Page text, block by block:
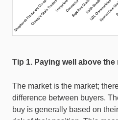
Tip 1. Paying well above the
The market is the market;
difference between buyers.
buy is generally based on